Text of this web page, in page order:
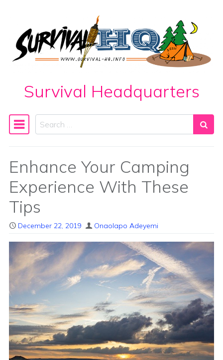
Skip to content
Survival Headquarters
Main Navigation
Search
Enhance Your Camping
Experience With These
Tips
December 22, 2019 Onaolapo Adeyemi